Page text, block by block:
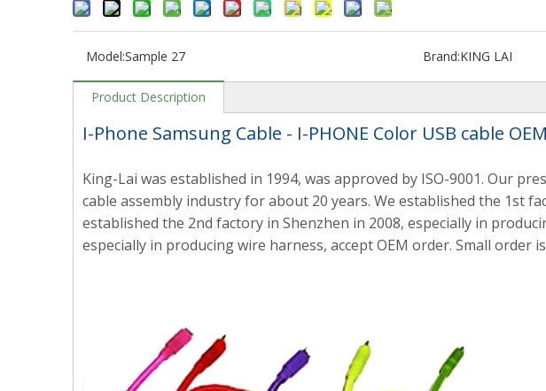
Model:Sample 27 Brand:KING LAI
Product Description
I-Phone Samsung Cable - I-PHONE Color USB cable
King-Lai was established in 1994, was approved by ISO-9001. Our
cable assembly industry for about 20 years. We established the 1st
established the 2nd factory in Shenzhen in 2008, especially in
especially in producing wire harness, accept OEM order. Small order